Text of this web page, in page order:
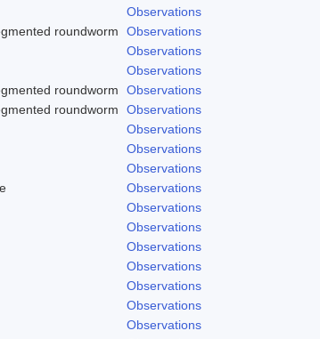
Observations
roundworm
Observations
Observations
Observations
roundworm
Observations
roundworm
Observations
Observations
Observations
Observations
Observations
Observations
Observations
Observations
Observations
Observations
Observations
Observations